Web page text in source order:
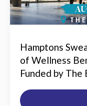
Hamptons
of Wellness
Funded by